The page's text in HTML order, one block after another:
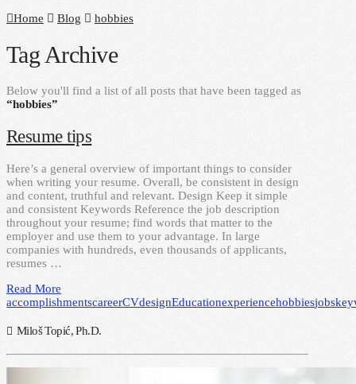
Home
Blog hobbies
Tag Archive
Below you'll find a list of all posts that have been tagged as
“hobbies”
Resume tips
Here’s a general overview of important things to consider
when writing your resume. Overall, be consistent in design
and content, truthful and relevant. Design Keep it simple
and consistent Keywords Reference the job description
throughout your resume; find words that matter to the
employer and use them to your advantage. In large
companies with hundreds, even thousands of applicants,
resumes …
Read More
accomplishmentscareerCVdesignEducationexperiencehobbiesjobs
Miloš Topić, Ph.D.